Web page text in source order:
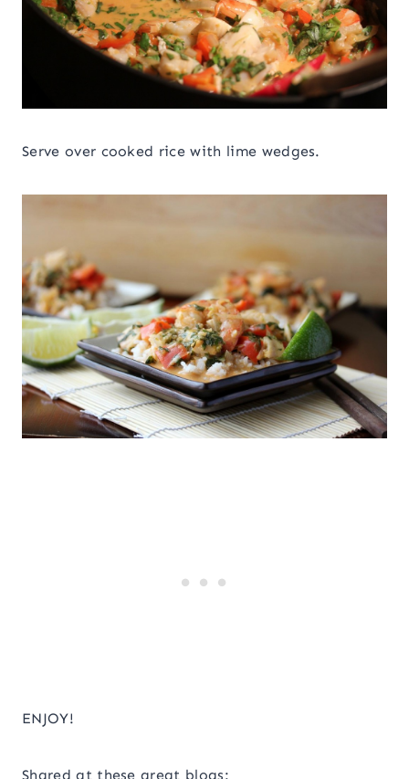
Serve over cooked rice with lime wedges.
ENJOY!
Shared at these great blogs: